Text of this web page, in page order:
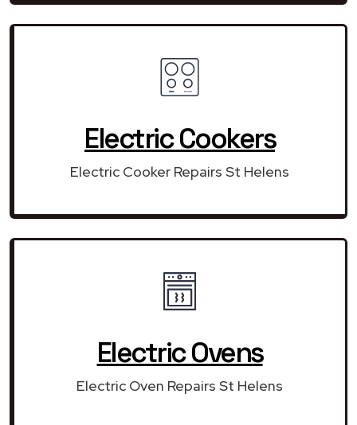
Electric Cookers
Electric Cooker Repairs St Helens
Electric Ovens
Electric Oven Repairs St Helens